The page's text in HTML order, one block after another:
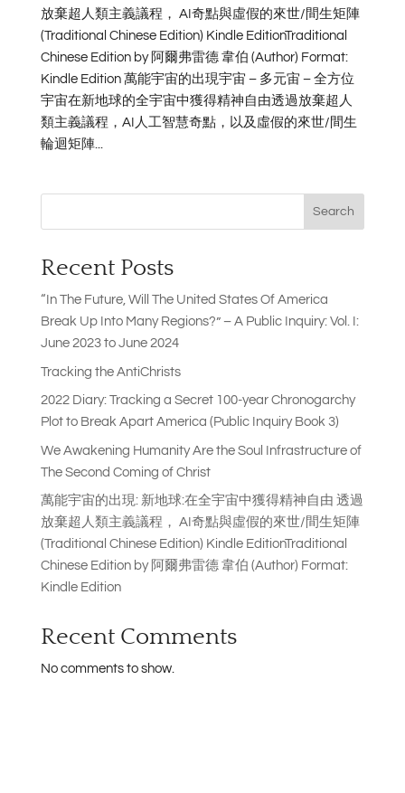
放棄超人類主義議程， AI奇點與虛假的來世/間生矩陣
(Traditional Chinese Edition) Kindle EditionTraditional
Chinese Edition by 阿爾弗雷德 韋伯 (Author) Format:
Kindle Edition 萬能宇宙的出現宇宙 – 多元宙 – 全方位
宇宙在新地球的全宇宙中獲得精神自由透過放棄超人
類主義議程，AI人工智慧奇點，以及虛假的來世/間生
輪迴矩陣...
Search
Recent Posts
“In The Future, Will The United States Of America
Break Up Into Many Regions?” – A Public Inquiry: Vol. I:
June 2023 to June 2024
Tracking the AntiChrists
2022 Diary: Tracking a Secret 100-year Chronogarchy
Plot to Break Apart America (Public Inquiry Book 3)
We Awakening Humanity Are the Soul Infrastructure of
The Second Coming of Christ
萬能宇宙的出現: 新地球:在全宇宙中獲得精神自由 透過
放棄超人類主義議程， AI奇點與虛假的來世/間生矩陣
(Traditional Chinese Edition) Kindle EditionTraditional
Chinese Edition by 阿爾弗雷德 韋伯 (Author) Format:
Kindle Edition
Recent Comments
No comments to show.